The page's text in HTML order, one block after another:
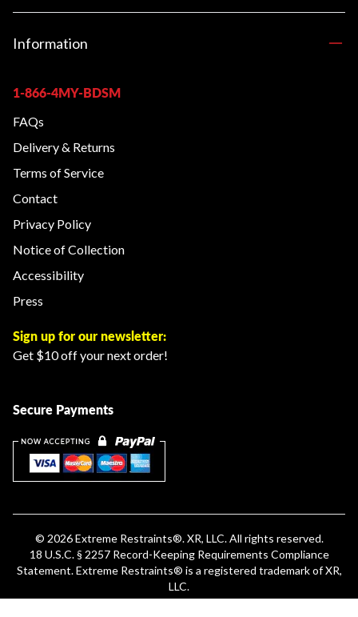
Information
1-866-4MY-BDSM
FAQs
Delivery & Returns
Terms of Service
Contact
Privacy Policy
Notice of Collection
Accessibility
Press
Sign up for our newsletter:
Get $10 off your next order!
Secure Payments
© 2026Extreme Restraints®. XR, LLC. All rights reserved.
18 U.S.C. § 2257 Record-Keeping Requirements Compliance
Statement.Extreme Restraints® is a registered trademark of XR,
LLC.